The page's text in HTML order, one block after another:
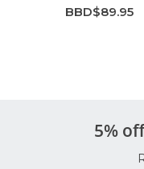
BBD$89.95
5%